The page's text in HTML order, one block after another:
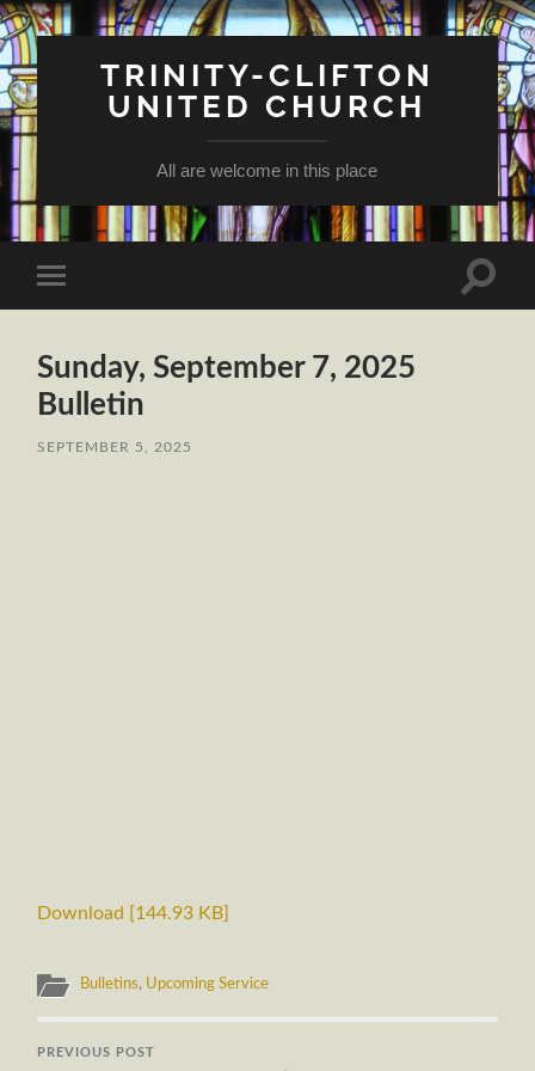
TRINITY-CLIFTON
UNITED CHURCH
All are welcome in this place
mobile
Toggle
Sunday, September 7, 2025
Bulletin
SEPTEMBER 5, 2025
Download [144.93 KB]
Bulletins, Upcoming Service
PREVIOUS POST